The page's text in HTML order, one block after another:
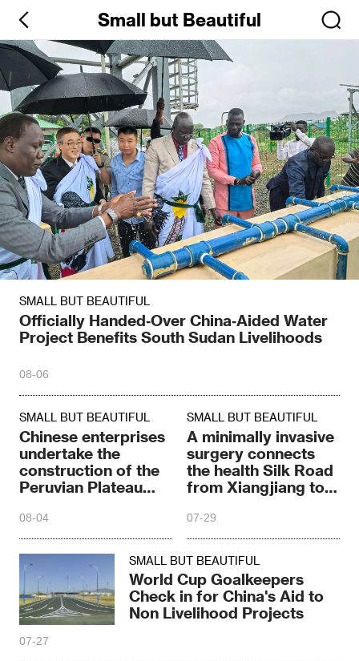
Small but Beautiful
SMALL BUT BEAUTIFUL
Officially Handed‑Over China‑Aided Water
Project Benefits South Sudan Livelihoods
08-06
SMALL BUT BEAUTIFUL
Chinese enterprises
undertake the
construction of the
Peruvian Plateau
08-04
SMALL BUT BEAUTIFUL
A minimally invasive
surgery connects
the health Silk Road
from Xiangjiang to
07-29
SMALL BUT BEAUTIFUL
World Cup Goalkeepers
Check in for China's Aid to
Non Livelihood Projects
07-27